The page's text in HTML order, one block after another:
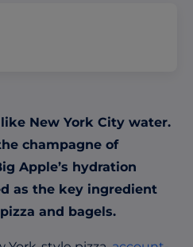
New York City water.
champagne of
Apple’s hydration
as the key ingredient
and bagels.